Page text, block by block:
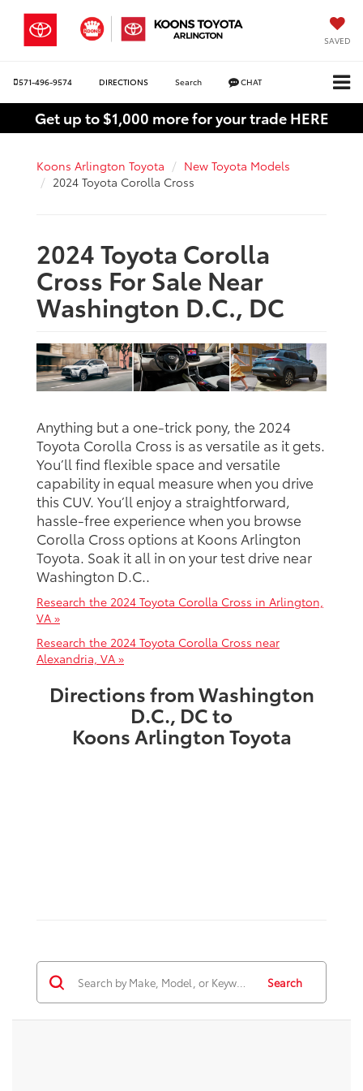
SAVED
571-496-9574 DIRECTIONS Search CHAT
Get up to $1,000 more for your trade HERE
Koons Arlington Toyota
New Toyota Models
2024 Toyota Corolla Cross
2024 Toyota Corolla
Cross For Sale Near
Washington D.C., DC
Anything but a one-trick pony, the 2024
Toyota Corolla Cross is as versatile as it gets.
You’ll find flexible space and versatile
capability in equal measure when you drive
this CUV. You’ll enjoy a straightforward,
hassle-free experience when you browse
Corolla Cross options at Koons Arlington
Toyota. Soak it all in on your test drive near
Washington D.C..
Research the 2024 Toyota Corolla Cross in Arlington,
VA »
Research the 2024 Toyota Corolla Cross near
Alexandria, VA »
Directions from Washington
D.C., DC to
Koons Arlington Toyota
Search